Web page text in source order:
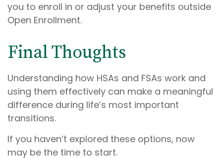
you to enroll in or adjust your benefits outside
Open Enrollment.
Final Thoughts
Understanding how HSAs and FSAs work and
using them effectively can make a meaningful
difference during life’s most important
transitions.
If you haven’t explored these options, now
may be the time to start.